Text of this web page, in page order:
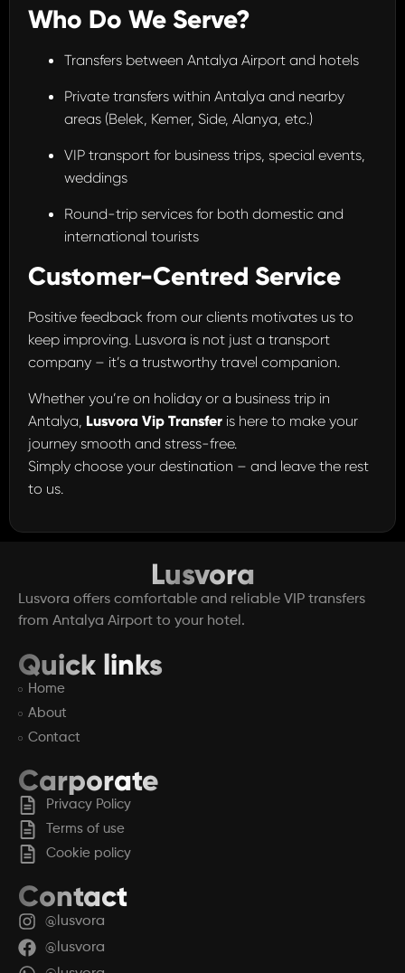
Who Do We Serve?
Transfers between Antalya Airport and hotels
Private transfers within Antalya and nearby
areas (Belek, Kemer, Side, Alanya, etc.)
VIP transport for business trips, special events,
weddings
Round-trip services for both domestic and
international tourists
Customer-Centred Service
Positive feedback from our clients motivates us to
keep improving. Lusvora is not just a transport
company – it’s a trustworthy travel companion.
Whether you’re on holiday or a business trip in
Antalya, Lusvora Vip Transfer is here to make your
journey smooth and stress-free.
Simply choose your destination – and leave the rest
to us.
Lusvora
Lusvora offers comfortable and reliable VIP transfers
from Antalya Airport to your hotel.
Quick links
Home
About
Contact
Carporate
Privacy Policy
Terms of use
Cookie policy
Contact
@lusvora
@lusvora